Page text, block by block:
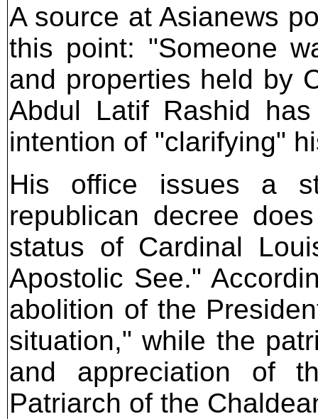
A source at Asianews
this point: "Someone
and properties held by
Abdul Latif Rashid
intention of "clarifying"
His office issues a
republican decree
status of Cardinal
Apostolic See."
abolition of the
situation," while the
and appreciation of
Patriarch of the